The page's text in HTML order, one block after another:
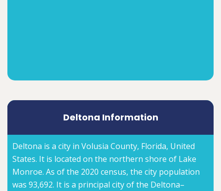
Deltona Information
Deltona is a city in Volusia County, Florida, United
States. It is located on the northern shore of Lake
Monroe. As of the 2020 census, the city population
was 93,692. It is a principal city of the Deltona–